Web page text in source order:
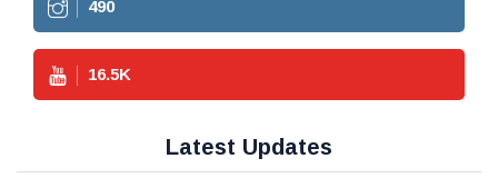
490
16.5K
Latest Updates